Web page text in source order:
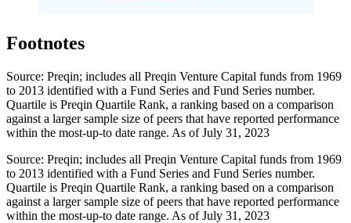
Footnotes
Source: Preqin; includes all Preqin Venture Capital funds from 1969
to 2013 identified with a Fund Series and Fund Series number.
Quartile is Preqin Quartile Rank, a ranking based on a comparison
against a larger sample size of peers that have reported performance
within the most-up-to date range. As of July 31, 2023
Source: Preqin; includes all Preqin Venture Capital funds from 1969
to 2013 identified with a Fund Series and Fund Series number.
Quartile is Preqin Quartile Rank, a ranking based on a comparison
against a larger sample size of peers that have reported performance
within the most-up-to date range. As of July 31, 2023